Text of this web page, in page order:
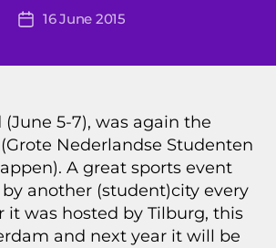
Post
e
Post16 June 2015
5-7), was again the
Nederlandse Studenten
A great sports event
another (student)city every
it was hosted by Tilburg, this
and next year it will be